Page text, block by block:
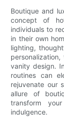
Boutique and
concept of
individuals to
in their own
lighting,
vanity design.
routines can
rejuvenate our
allure of
transform
indulgence.